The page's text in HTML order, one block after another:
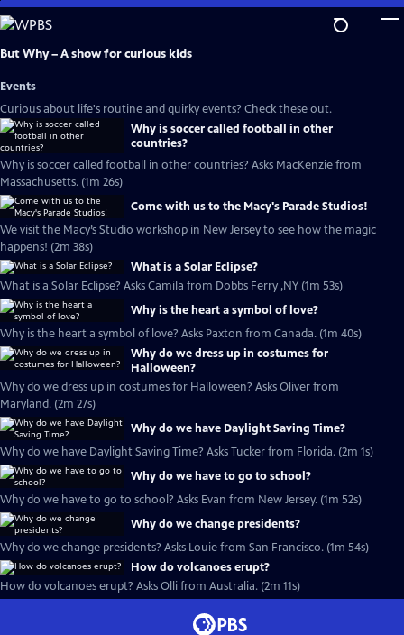
Skip
to
Main
But Why – A show for curious kids
Events
Curious about life's routine and quirky events? Check these out.
Why is soccer called football in other
countries?
Why is soccer called football in other countries? Asks MacKenzie from
Massachusetts. (1m 26s)
Come with us to the Macy's Parade Studios!
We visit the Macy’s Studio workshop in New Jersey to see how the magic
happens! (2m 38s)
What is a Solar Eclipse?
What is a Solar Eclipse? Asks Camila from Dobbs Ferry ,NY (1m 53s)
Why is the heart a symbol of love?
Why is the heart a symbol of love? Asks Paxton from Canada. (1m 40s)
Why do we dress up in costumes for
Halloween?
Why do we dress up in costumes for Halloween? Asks Oliver from
Maryland. (2m 27s)
Why do we have Daylight Saving Time?
Why do we have Daylight Saving Time? Asks Tucker from Florida. (2m 1s)
Why do we have to go to school?
Why do we have to go to school? Asks Evan from New Jersey. (1m 52s)
Why do we change presidents?
Why do we change presidents? Asks Louie from San Francisco. (1m 54s)
How do volcanoes erupt?
How do volcanoes erupt? Asks Olli from Australia. (2m 11s)